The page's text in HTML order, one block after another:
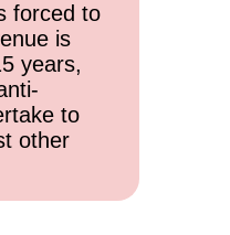
forced to
is
years,
to
other